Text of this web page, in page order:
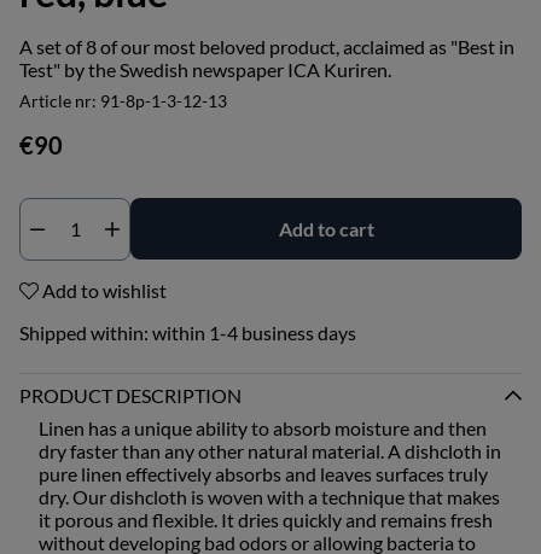
A set of 8 of our most beloved product, acclaimed as "Best in
Test" by the Swedish newspaper ICA Kuriren.
Article nr: 91-8p-1-3-12-13
€90
Add to cart
Add to wishlist
Shipped within: within 1-4 business days
PRODUCT DESCRIPTION
Linen has a unique ability to absorb moisture and then
dry faster than any other natural material. A dishcloth in
pure linen effectively absorbs and leaves surfaces truly
dry. Our dishcloth is woven with a technique that makes
it porous and flexible. It dries quickly and remains fresh
without developing bad odors or allowing bacteria to